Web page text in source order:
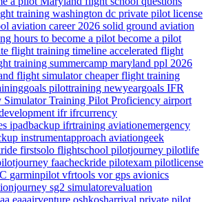
training washington dc private pilot license
aviation career 2026 solid ground aviation
hours to become a pilot become a pilot
flight training timeline accelerated flight
training summercamp maryland ppl 2026
flight simulatorcheaper flight training
pilottraining newyeargoals IFR
Simulator Training Pilot Proficiency airport
ifrifrcurrency
ipadbackup ifrtraining aviationemergency
instrumentapproach aviationgeek
firstsolo flightschool pilotjourney pilotlife
faacheckride pilotexam pilotlicense
garminpilot vfrtools vor gps avionics
sg2 simulatorevaluation
eaaairventure oshkosharrival private pilot